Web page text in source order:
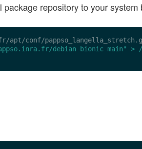
repository to your
apt/conf/
debian bionic main"